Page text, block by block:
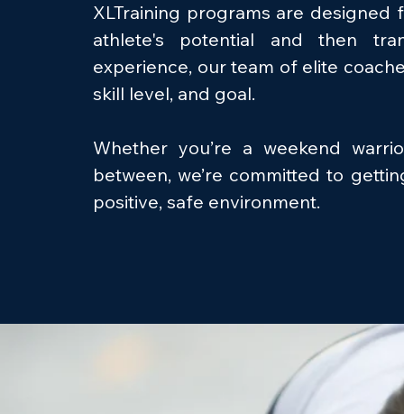
XLTraining programs are designed
athlete's potential and then
experience, our team of elite
skill level, and goal.
Whether you’re a weekend
between, we’re committed to
positive, safe environment.